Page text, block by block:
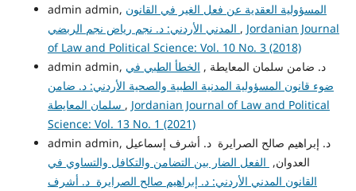
admin admin, المسؤولية العقدية عن فعل الغير في القانون
, Jordanian Journal
of Law and Political Science: Vol. 10 No. 3 (2018)
admin admin, د. ضامن سلمان المعايطة , الخطأ الطبي في
ضوء قانون المسؤولية المدنية الطبية والصحية الأردني: د. ضامن
, Jordanian Journal of Law and Political
Science: Vol. 13 No. 1 (2021)
admin admin, د. إبراهيم صالح الصرايرة د. أشرف إسماعيل
العدوان, الفعل الضار بين التضامن والتكافل والتساوي في
القانون المدني الأردني: د. إبراهيم صالح الصرايرة د. أشرف